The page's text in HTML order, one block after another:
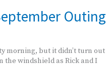
Outing
morning, but it didn’t turn out
the windshield as Rick and I